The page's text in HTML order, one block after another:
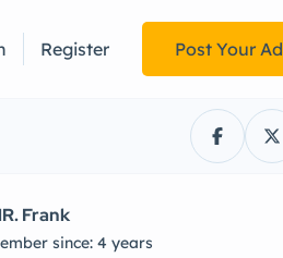
Register Post Your Ad
Frank
since: 4 years